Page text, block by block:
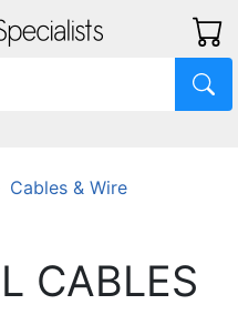
Cables & Wire
CABLES